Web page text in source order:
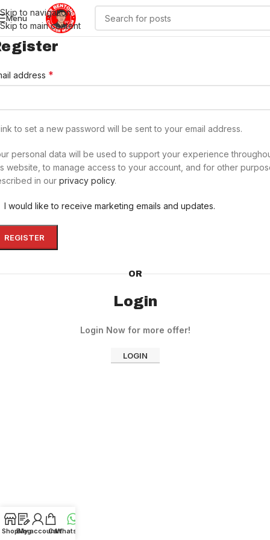
Skip to navigation
Skip to main content
Menu
address *
to set a new password will be sent to your email address.
personal data will be used to support your experience
website, to manage access to your account, and for other
in our privacy policy.
I would like to receive marketing emails and updates.
REGISTER
OR
Login
Login Now for more offer!
LOGIN
ShopBlog
My account
CartWhatsApp